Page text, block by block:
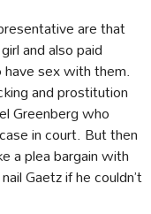
are that
and also paid
sex with them.
and prostitution
Greenberg who
in court. But then
a plea bargain with
Gaetz if he couldn’t